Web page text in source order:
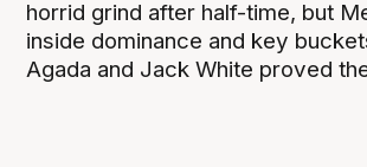
horrid grind after half-time, but
inside dominance and key
Agada and Jack White proved